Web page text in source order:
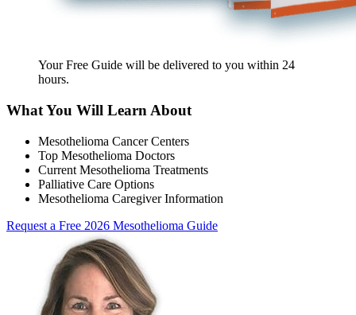
Your Free Guide will be delivered to you within 24
hours.
What You Will Learn About
Mesothelioma Cancer Centers
Top Mesothelioma Doctors
Current Mesothelioma Treatments
Palliative Care Options
Mesothelioma Caregiver Information
Request a Free 2026 Mesothelioma Guide